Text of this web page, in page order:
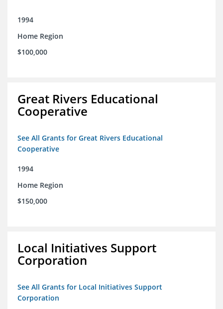
1994
Home Region
$100,000
Great Rivers Educational
Cooperative
See All Grants for Great Rivers Educational
Cooperative
1994
Home Region
$150,000
Local Initiatives Support
Corporation
See All Grants for Local Initiatives Support
Corporation